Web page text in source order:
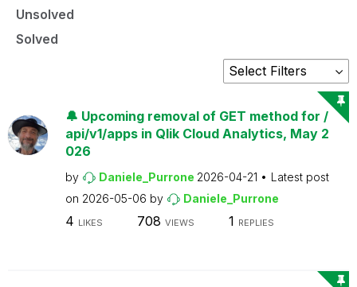
Unsolved
Solved
🔔 Upcoming removal of GET method for /
api/v1/apps in Qlik Cloud Analytics, May 2
026
by Daniele_Purrone 2026-04-21
Latest post
on 2026-05-06 by Daniele_Purrone
4 LIKES 708 VIEWS 1 REPLIES